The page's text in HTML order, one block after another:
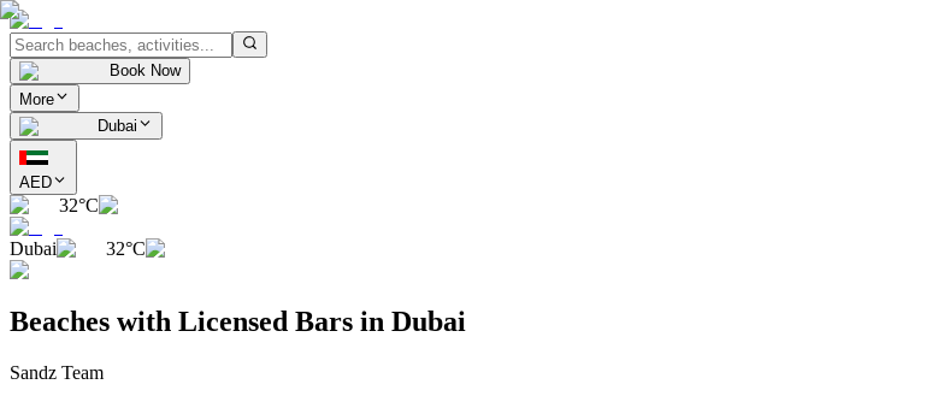
Book Now
More
Dubai
AED
32°C
Dubai 32°C
Beaches with Licensed Bars in Dubai
Sandz Team